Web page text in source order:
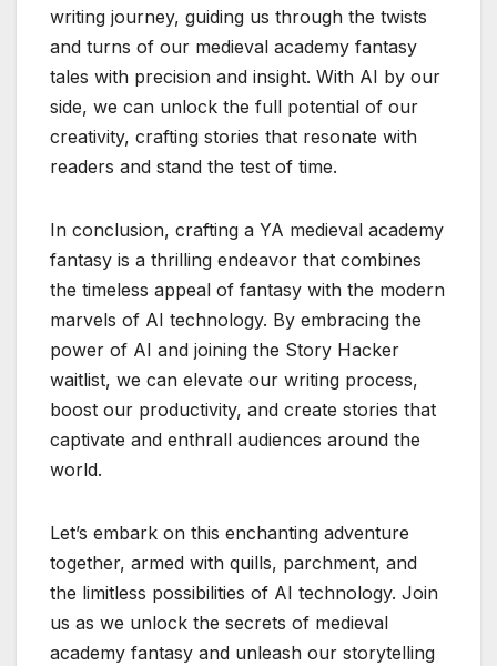
writing journey, guiding us through the twists
and turns of our medieval academy fantasy
tales with precision and insight. With AI by our
side, we can unlock the full potential of our
creativity, crafting stories that resonate with
readers and stand the test of time.
In conclusion, crafting a YA medieval academy
fantasy is a thrilling endeavor that combines
the timeless appeal of fantasy with the modern
marvels of AI technology. By embracing the
power of AI and joining the Story Hacker
waitlist, we can elevate our writing process,
boost our productivity, and create stories that
captivate and enthrall audiences around the
world.
Let’s embark on this enchanting adventure
together, armed with quills, parchment, and
the limitless possibilities of AI technology. Join
us as we unlock the secrets of medieval
academy fantasy and unleash our storytelling